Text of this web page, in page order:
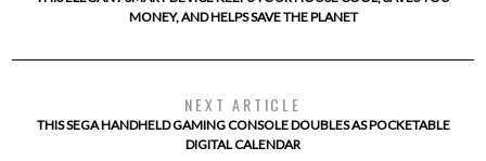
MONEY, AND HELPS SAVE THE PLANET
NEXT ARTICLE
THIS SEGA HANDHELD GAMING CONSOLE DOUBLES AS POCKETABLE
DIGITAL CALENDAR